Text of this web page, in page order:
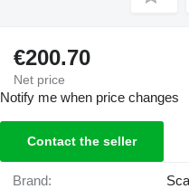
€200.70
Net price
Notify me when price changes
Contact the seller
Brand: